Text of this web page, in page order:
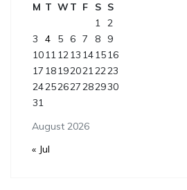
August 2026
M T WT F S S
1 2
3
4 5 6 7 8
9
10111213 141516
17 181920212223
24252627282930
31
« Jul